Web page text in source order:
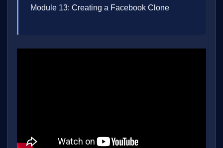
Module 13: Creating a Facebook Clone